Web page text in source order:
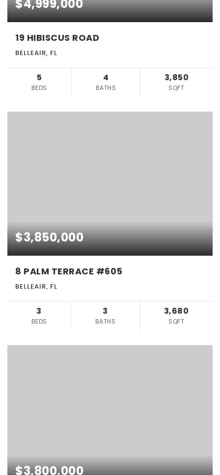
$4,999,000
19 HIBISCUS ROAD
BELLEAIR, FL
5
BEDS
4
BATHS
3,850
SQFT
$3,850,000
8 PALM TERRACE #605
BELLEAIR, FL
3
BEDS
3
BATHS
3,680
SQFT
$3,800,000